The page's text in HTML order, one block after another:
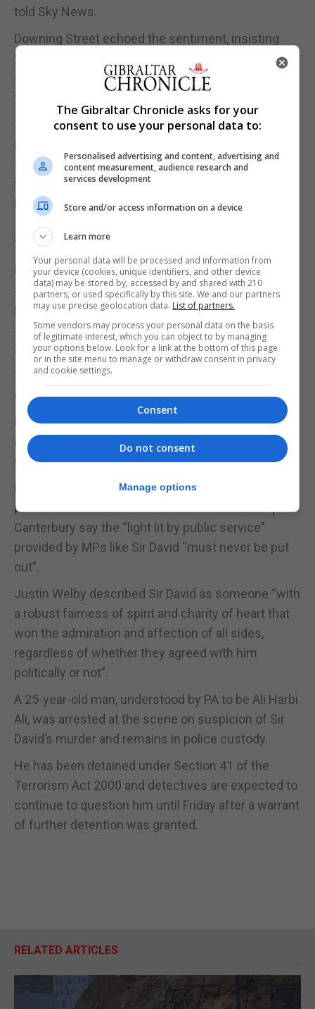
told Sky News.
Downing Street echoed the sentiment, insisting
that the murder “cannot get in the way of
democracy” after suggestions MPs could end
face-to-face surgeries with constituents.
Though he noted the decision will be up to
individual MPs, the Prime Minister’s official
spokesman said: “We will not be cowed by those
who seek to divide us and spread hate and the PM
has been struck by the bravery and commitment to
serving constituents expressed by many MPs
following Sir David’s death.”
Brendan Cox, the widower of murdered Labour MP
Jo Cox, warned supporters from across the
political spectrum against a “celebration of political
segregation”.
“I think that is absolutely something that we have
to challenge. And linked to that, we have to stop
dehumanising our opponents,” he told Times Radio.
Following tributes in the House, a service was held
in Sir David’s honour nearby at St Margaret’s
Church.
Mr Johnson and Sir Keir were among around 800
politicians in attendance to hear the Archbishop of
Canterbury say the “light lit by public service”
provided by MPs like Sir David “must never be put
out”.
Justin Welby described Sir David as someone “with
a robust fairness of spirit and charity of heart that
won the admiration and affection of all sides,
regardless of whether they agreed with him
politically or not”.
A 25-year-old man, understood by PA to be Ali Harbi
Ali, was arrested at the scene on suspicion of Sir
David’s murder and remains in police custody.
He has been detained under Section 41 of the
Terrorism Act 2000 and detectives are expected to
continue to question him until Friday after a warrant
of further detention was granted.
RELATED ARTICLES
The Gibraltar Chronicle asks for your
consent to use your personal data to:
Personalised advertising and content, advertising and
content measurement, audience research and
services development
Store and/or access information on a device
Learn more
Your personal data will be processed and information from
your device (cookies, unique identifiers, and other device
data) may be stored by, accessed by and shared with 210
partners, or used specifically by this site. We and our partners
may use precise geolocation data. List of partners.
Some vendors may process your personal data on the basis
of legitimate interest, which you can object to by managing
your options below. Look for a link at the bottom of this page
or in the site menu to manage or withdraw consent in privacy
and cookie settings.
Consent
Do not consent
Manage options